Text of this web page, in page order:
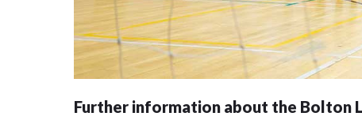
Further information about the Bolton